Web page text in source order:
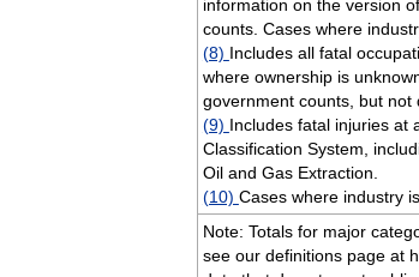
information on the version
counts. Cases where
(8) Includes all fatal
where ownership is
government counts, but not
(9) Includes fatal injuries at
Classification System,
Oil and Gas Extraction.
(10) Cases where industry
Note: Totals for major
see our definitions page at